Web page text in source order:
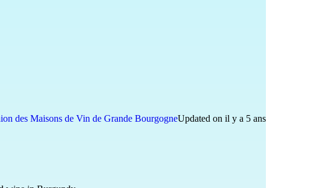
des Maisons de Vin de Grande BourgogneUpdated on il y a 5 ans